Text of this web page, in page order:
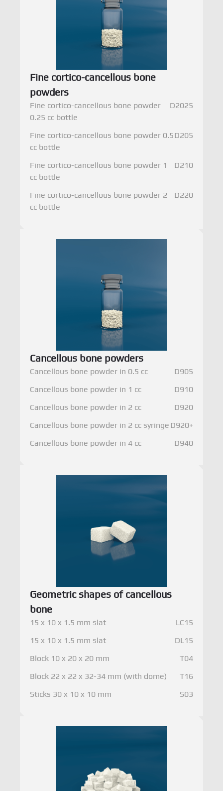
Fine cortico-cancellous bone
powders
Fine cortico-cancellous bone powder
0.25 cc bottle
D2025
Fine cortico-cancellous bone powder 0.5
cc bottle
D205
Fine cortico-cancellous bone powder 1
cc bottle
D210
Fine cortico-cancellous bone powder 2
cc bottle
D220
Cancellous bone powders
Cancellous bone powder in 0.5 cc
D905
Cancellous bone powder in 1 cc
D910
Cancellous bone powder in 2 cc
D920
Cancellous bone powder in 2 cc syringe D920+
Cancellous bone powder in 4 cc
D940
Geometric shapes of cancellous
bone
15 x 10 x 1.5 mm slat
LC15
15 x 10 x 1.5 mm slat
DL15
Block 10 x 20 x 20 mm
T04
Block 22 x 22 x 32-34 mm (with dome)
T16
Sticks 30 x 10 x 10 mm
S03